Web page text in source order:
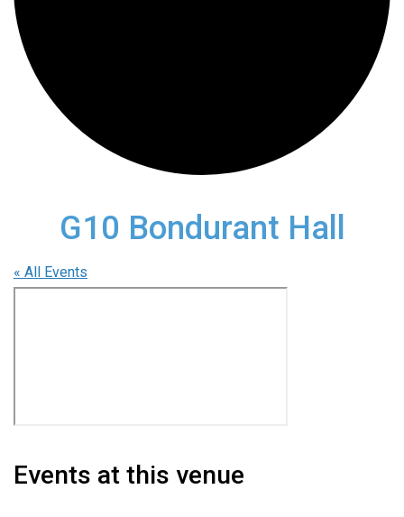
G10 Bondurant Hall
« All Events
Events at this venue